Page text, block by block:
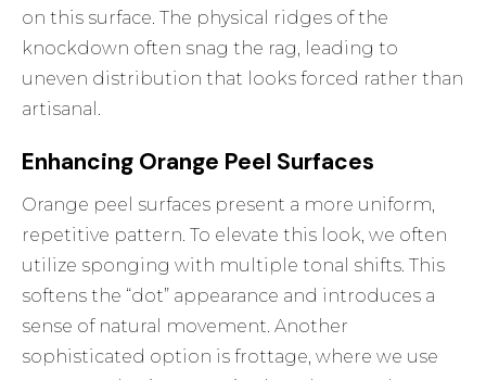
on this surface. The physical ridges of the
knockdown often snag the rag, leading to
uneven distribution that looks forced rather than
artisanal.
Enhancing Orange Peel Surfaces
Orange peel surfaces present a more uniform,
repetitive pattern. To elevate this look, we often
utilize sponging with multiple tonal shifts. This
softens the “dot” appearance and introduces a
sense of natural movement. Another
sophisticated option is frottage, where we use